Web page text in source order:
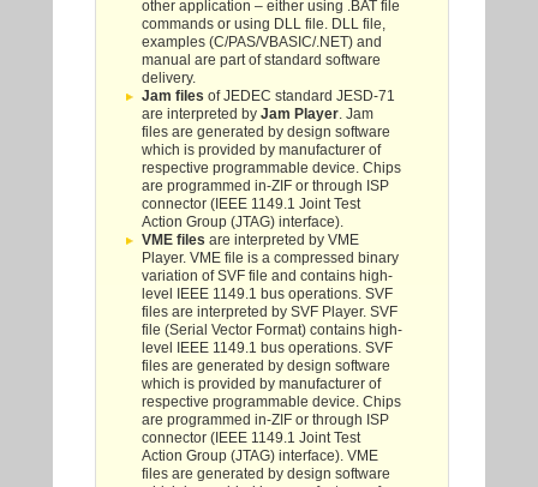
other application – either using .BAT file
commands or using DLL file. DLL file,
examples (C/PAS/VBASIC/.NET) and
manual are part of standard software
delivery.
Jam files of JEDEC standard JESD-71
are interpreted by Jam Player. Jam
files are generated by design software
which is provided by manufacturer of
respective programmable device. Chips
are programmed in-ZIF or through ISP
connector (IEEE 1149.1 Joint Test
Action Group (JTAG) interface).
VME files are interpreted by VME
Player. VME file is a compressed binary
variation of SVF file and contains high-
level IEEE 1149.1 bus operations. SVF
files are interpreted by SVF Player. SVF
file (Serial Vector Format) contains high-
level IEEE 1149.1 bus operations. SVF
files are generated by design software
which is provided by manufacturer of
respective programmable device. Chips
are programmed in-ZIF or through ISP
connector (IEEE 1149.1 Joint Test
Action Group (JTAG) interface). VME
files are generated by design software